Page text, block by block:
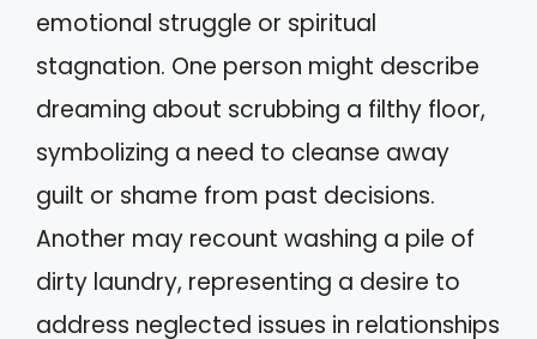
emotional struggle or spiritual
stagnation. One person might describe
dreaming about scrubbing a filthy floor,
symbolizing a need to cleanse away
guilt or shame from past decisions.
Another may recount washing a pile of
dirty laundry, representing a desire to
address neglected issues in relationships